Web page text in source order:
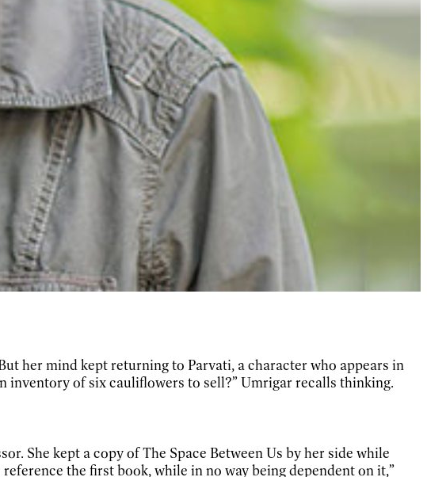
her mind kept returning to Parvati, a character who appears in
inventory of six cauliflowers to sell?” Umrigar recalls thinking.
She kept a copy of The Space Between Us by her side while
the first book, while in no way being dependent on it,”